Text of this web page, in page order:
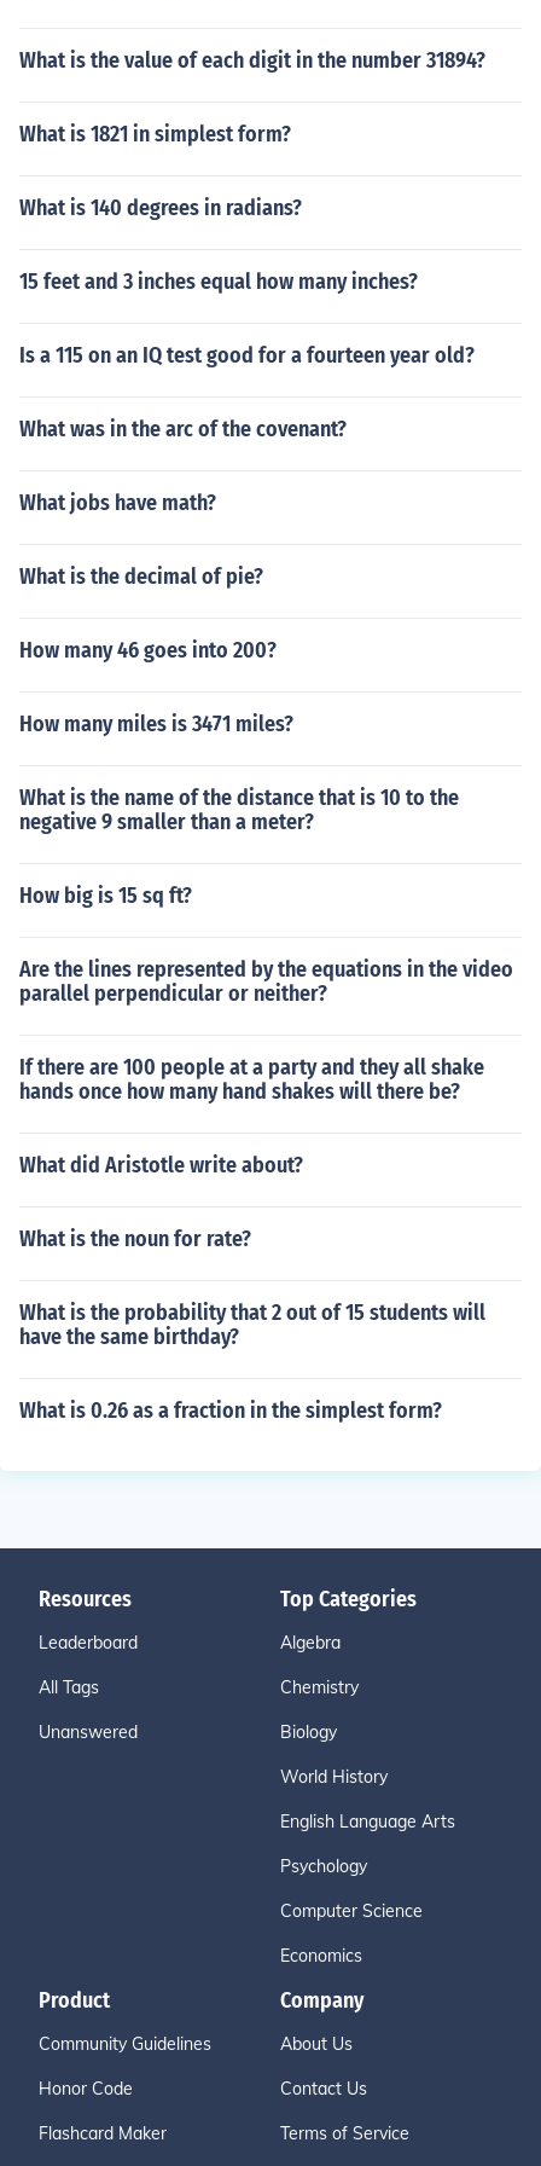
What is the value of each digit in the number 31894?
What is 1821 in simplest form?
What is 140 degrees in radians?
15 feet and 3 inches equal how many inches?
Is a 115 on an IQ test good for a fourteen year old?
What was in the arc of the covenant?
What jobs have math?
What is the decimal of pie?
How many 46 goes into 200?
How many miles is 3471 miles?
What is the name of the distance that is 10 to the
negative 9 smaller than a meter?
How big is 15 sq ft?
Are the lines represented by the equations in the video
parallel perpendicular or neither?
If there are 100 people at a party and they all shake
hands once how many hand shakes will there be?
What did Aristotle write about?
What is the noun for rate?
What is the probability that 2 out of 15 students will
have the same birthday?
What is 0.26 as a fraction in the simplest form?
Resources
Leaderboard
All Tags
Unanswered
Top Categories
Algebra
Chemistry
Biology
World History
English Language Arts
Psychology
Computer Science
Economics
Product
Community Guidelines
Honor Code
Flashcard Maker
Company
About Us
Contact Us
Terms of Service